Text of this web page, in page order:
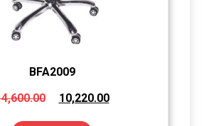
BFA2009
10,220.00